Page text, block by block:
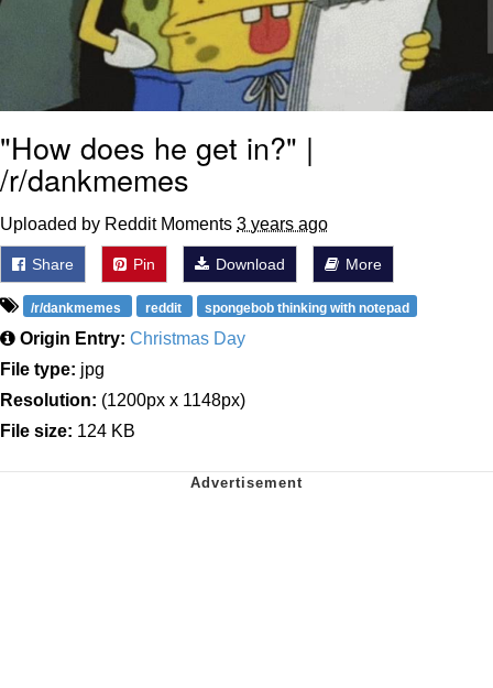
"How does he get in?" |
/r/dankmemes
Uploaded by Reddit Moments 3 years ago
Share Pin Download More
/r/dankmemes reddit spongebob thinking with notepad
Origin Entry: Christmas Day
File type: jpg
Resolution: (1200px x 1148px)
File size: 124 KB